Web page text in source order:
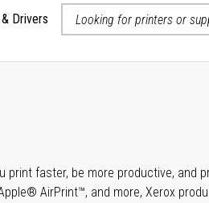
Drivers
faster, be more productive, and
AirPrint™, and more, Xerox